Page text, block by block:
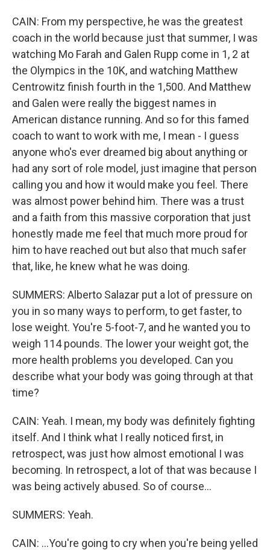
CAIN: From my perspective, he was the greatest
coach in the world because just that summer, I was
watching Mo Farah and Galen Rupp come in 1, 2 at
the Olympics in the 10K, and watching Matthew
Centrowitz finish fourth in the 1,500. And Matthew
and Galen were really the biggest names in
American distance running. And so for this famed
coach to want to work with me, I mean - I guess
anyone who's ever dreamed big about anything or
had any sort of role model, just imagine that person
calling you and how it would make you feel. There
was almost power behind him. There was a trust
and a faith from this massive corporation that just
honestly made me feel that much more proud for
him to have reached out but also that much safer
that, like, he knew what he was doing.
SUMMERS: Alberto Salazar put a lot of pressure on
you in so many ways to perform, to get faster, to
lose weight. You're 5-foot-7, and he wanted you to
weigh 114 pounds. The lower your weight got, the
more health problems you developed. Can you
describe what your body was going through at that
time?
CAIN: Yeah. I mean, my body was definitely fighting
itself. And I think what I really noticed first, in
retrospect, was just how almost emotional I was
becoming. In retrospect, a lot of that was because I
was being actively abused. So of course...
SUMMERS: Yeah.
CAIN: ...You're going to cry when you're being yelled